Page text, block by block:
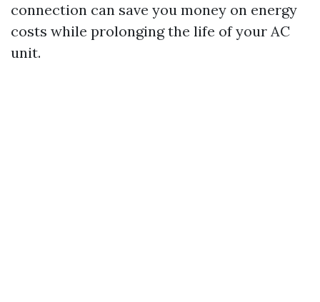
connection can save you money on energy
costs while prolonging the life of your AC
unit.